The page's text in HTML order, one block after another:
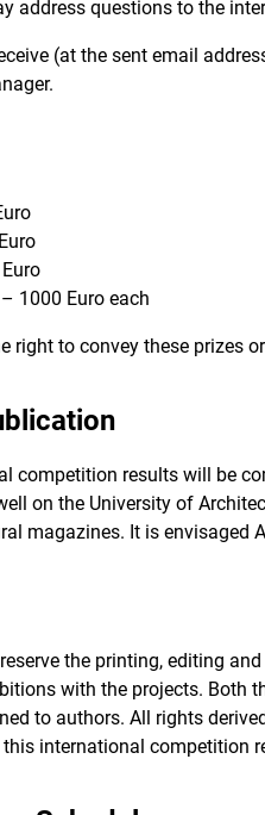
address questions to the
(at the sent email
1000 Euro each
right to convey these prizes
competition results will be
on the University of
magazines. It is envisaged
the printing, editing
with the projects. Both
to authors. All rights
international competition